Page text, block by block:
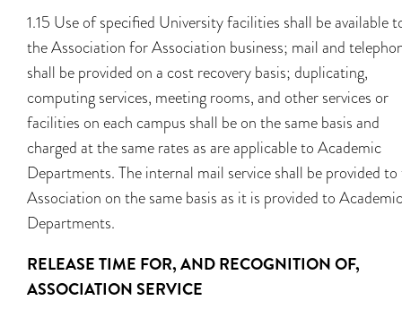
1.15 Use of specified University facilities shall be available
the Association for Association business; mail and
shall be provided on a cost recovery basis; duplicating,
computing services, meeting rooms, and other services or
facilities on each campus shall be on the same basis and
charged at the same rates as are applicable to Academic
Departments. The internal mail service shall be provided
Association on the same basis as it is provided to Academic
Departments.
RELEASE TIME FOR, AND RECOGNITION OF,
ASSOCIATION SERVICE